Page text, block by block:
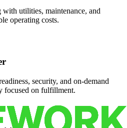
utilities, maintenance, and
operating costs.
security, and on-demand
focused on fulfillment.